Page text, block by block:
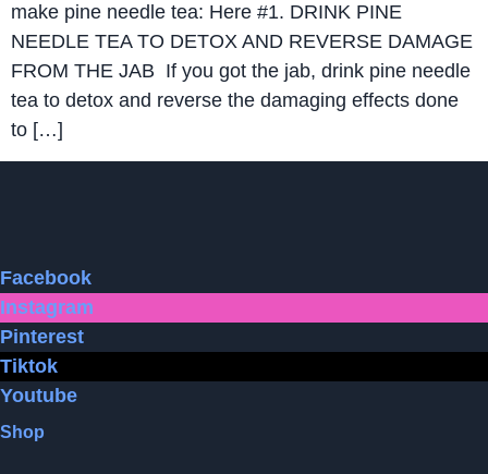
make pine needle tea: Here #1. DRINK PINE
NEEDLE TEA TO DETOX AND REVERSE DAMAGE
FROM THE JAB If you got the jab, drink pine needle
tea to detox and reverse the damaging effects done
to […]
Facebook
Instagram
Pinterest
Tiktok
Youtube
Shop